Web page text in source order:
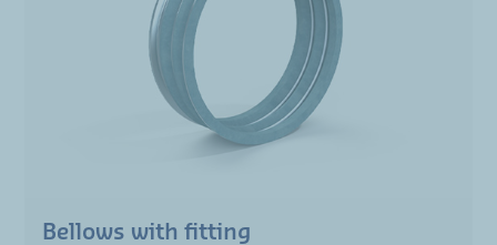
Bellows with fitting